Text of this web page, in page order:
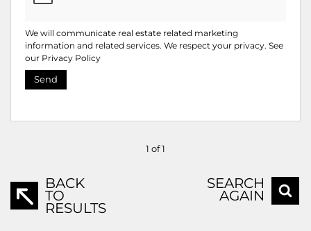
We will communicate real estate related marketing
information and related services. We respect your privacy. See
our Privacy Policy
Send
1 of 1
BACK
TO
RESULTS
SEARCH
AGAIN